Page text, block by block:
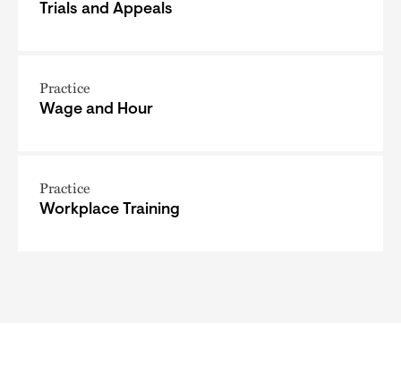
Trials and Appeals
Practice
Wage and Hour
Practice
Workplace Training